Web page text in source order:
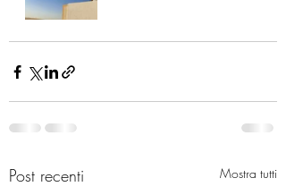
Post recenti Mostra tutti